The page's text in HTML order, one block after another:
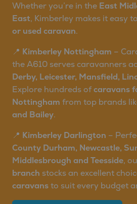
Whether you’re in the East
East, Kimberley makes it easy
or used caravan.
📍 Kimberley Nottingham –
the A610 serves caravanners
Derby, Leicester, Mansfield,
Explore hundreds ofcaravans
Nottingham from top brands
and Bailey.
📍 Kimberley Darlington –
County Durham, Newcastle,
Middlesbrough and Teesside,
branch stocks an excellent
caravansto suit every budget